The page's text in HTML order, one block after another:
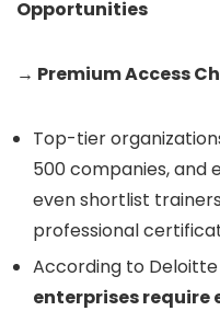
Opportunities
→ Premium Access
Top-tier
500 companies, and
even shortlist
professional
According to Deloitte
enterprises require